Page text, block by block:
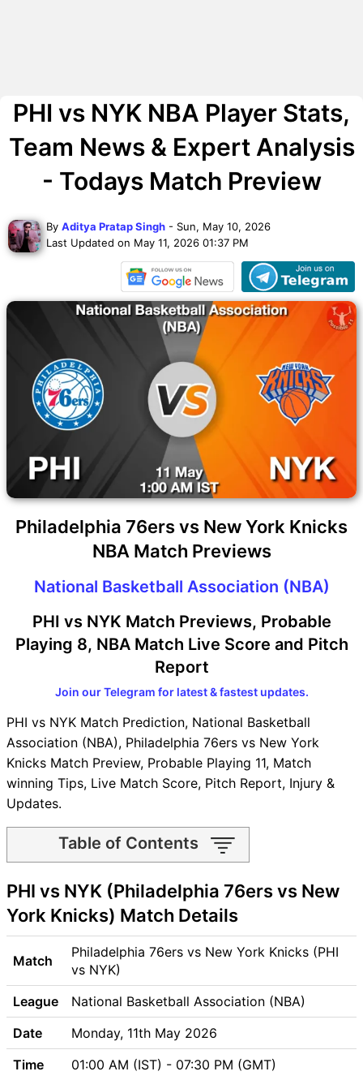
PHI vs NYK NBA Player Stats,
Team News & Expert Analysis
- Todays Match Preview
By Aditya Pratap Singh - Sun, May 10, 2026
Last Updated on May 11, 2026 01:37 PM
Philadelphia 76ers vs New York Knicks
NBA Match Previews
National Basketball Association (NBA)
PHI vs NYK Match Previews, Probable
Playing 8, NBA Match Live Score and Pitch
Report
Join our Telegram for latest & fastest updates.
PHI vs NYK Match Prediction, National Basketball
Association (NBA), Philadelphia 76ers vs New York
Knicks Match Preview, Probable Playing 11, Match
winning Tips, Live Match Score, Pitch Report, Injury &
Updates.
Table of Contents
PHI vs NYK Match time and
Venue
PHI vs NYK Pitch Report
PHI vs NYK Weather Report
PHI vs NYK Possible Playing11
PHI vs NYK Match Previews
Philadelphia 76ers (PHI) Team
Updates
New York Knicks (NYK) Team
Updates
PHI vs NYK Head to Head
PHI vs NYK (Philadelphia 76ers vs New
York Knicks) Match Details
Match
Philadelphia 76ers vs New York Knicks (PHI
vs NYK)
League
National Basketball Association (NBA)
Date
Monday, 11th May 2026
Time
01:00 AM (IST) - 07:30 PM (GMT)